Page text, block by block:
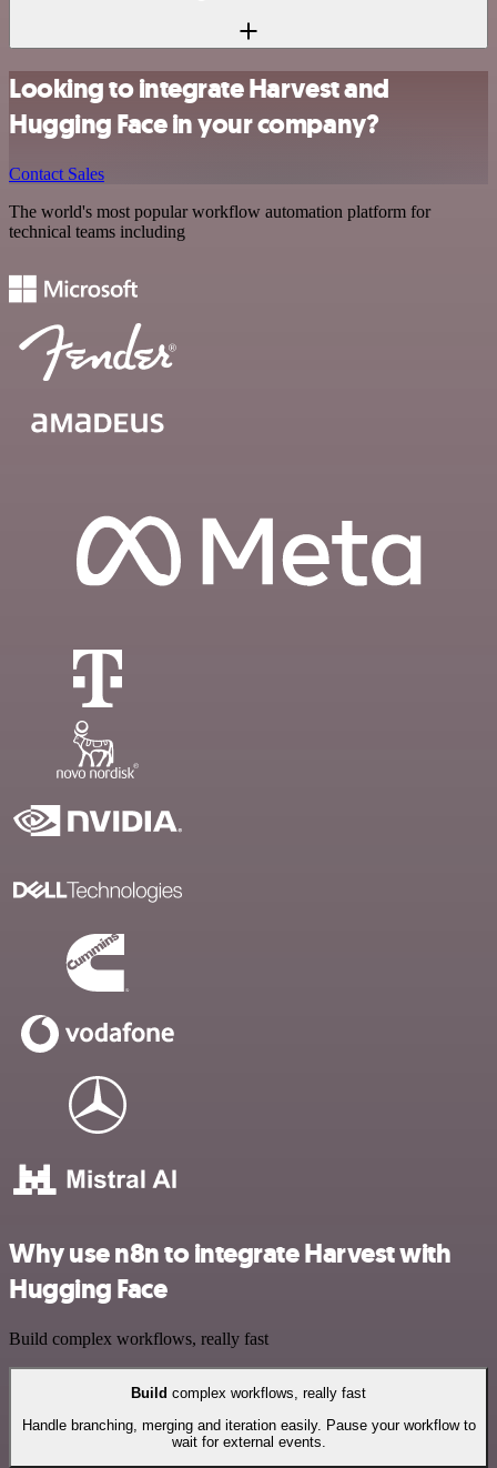
Looking to integrate Harvest and
Hugging Face in your company?
Contact Sales
The world's most popular workflow automation platform for
technical teams including
Why use n8n to integrate Harvest with
Hugging Face
Build complex workflows, really fast
Build complex workflows, really fast
Handle branching, merging and iteration easily. Pause your workflow to
wait for external events.